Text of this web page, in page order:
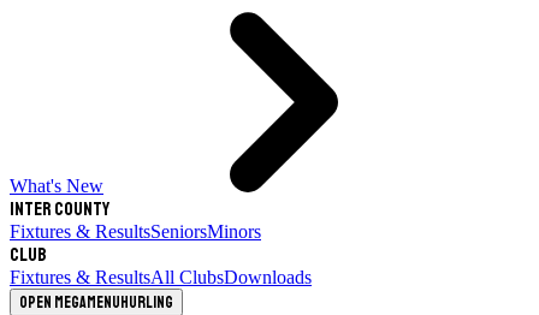
What's New
Inter County
Fixtures & ResultsSeniorsMinors
Club
Fixtures & ResultsAll ClubsDownloads
Open megamenuHurling